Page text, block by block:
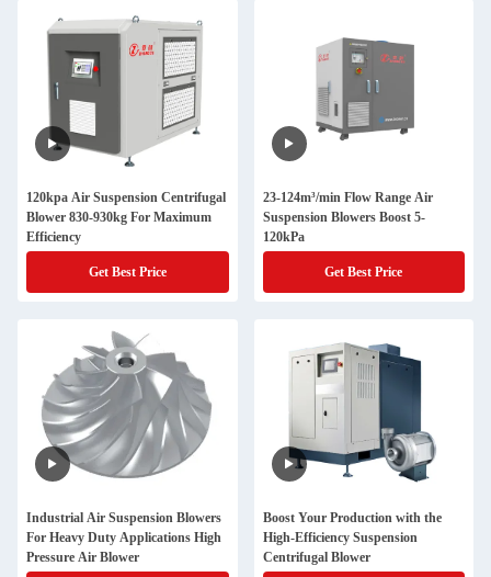
120kpa Air Suspension Centrifugal
Blower 830-930kg For Maximum
Efficiency
Get Best Price
23-124m³/min Flow Range Air
Suspension Blowers Boost 5-
120kPa
Get Best Price
Industrial Air Suspension Blowers
For Heavy Duty Applications High
Pressure Air Blower
Boost Your Production with the
High-Efficiency Suspension
Centrifugal Blower